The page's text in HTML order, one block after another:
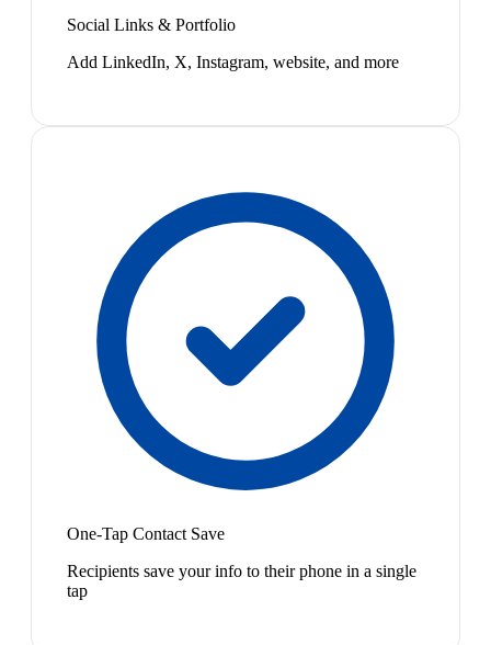
Social Links & Portfolio
Add LinkedIn, X, Instagram, website, and more
One-Tap Contact Save
Recipients save your info to their phone in a single
tap